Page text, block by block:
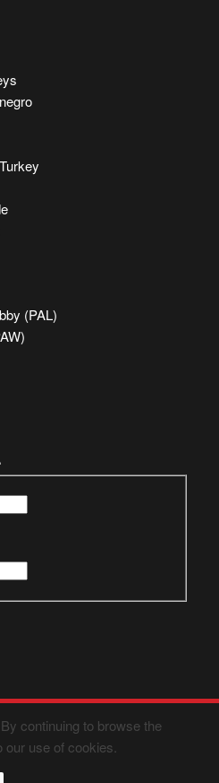
(PAL)
continuing to browse the
use of cookies.